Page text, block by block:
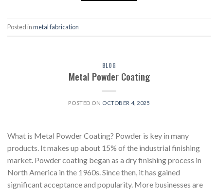
Posted inmetal fabrication
BLOG
Metal Powder Coating
POSTED ON OCTOBER 4, 2025
What is Metal Powder Coating? Powder is key in many
products. It makes up about 15% of the industrial finishing
market. Powder coating began as a dry finishing process in
North America in the 1960s. Since then, it has gained
significant acceptance and popularity. More businesses are